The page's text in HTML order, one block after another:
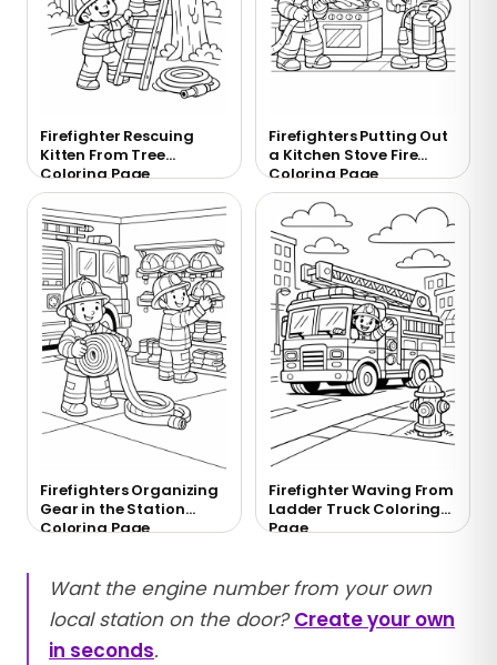
Firefighter Rescuing
Kitten From Tree
Coloring Page
Firefighters Putting Out
a Kitchen Stove Fire
Coloring Page
Firefighters Organizing
Gear in the Station
Coloring Page
Firefighter Waving From
Ladder Truck Coloring
Page
Want the engine number from your own
local station on the door?Create your own
in seconds.